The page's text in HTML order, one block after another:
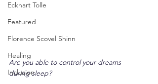
Eckhart Tolle
Featured
Florence Scovel Shinn
Healing
Inclusion
Are you able to control your dreams
during sleep?